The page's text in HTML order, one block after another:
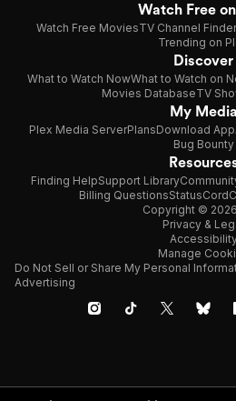
Watch Free
Watch Free MoviesTV Channel Finder
Trending on
Discover
What to Watch NowWhat to Watch on
Movies DatabaseTV
My Media
Plex Media ServerPlansDownload App
Bug Bounty
Finding HelpSupport Library
Billing QuestionsStatus
Copyright ©
Privacy &
Manage
Do Not Sell or Share My Personal
Advertising